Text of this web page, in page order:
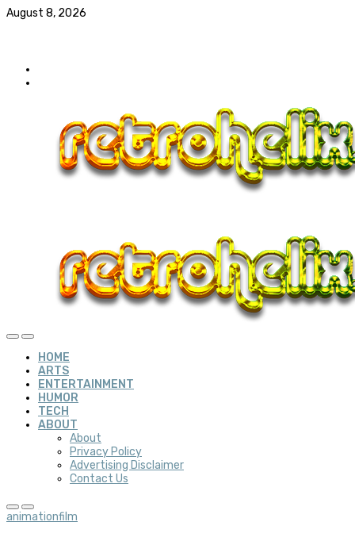
August 8, 2026
HOME
ARTS
ENTERTAINMENT
HUMOR
TECH
ABOUT
About
Privacy Policy
Advertising Disclaimer
Contact Us
animationfilm